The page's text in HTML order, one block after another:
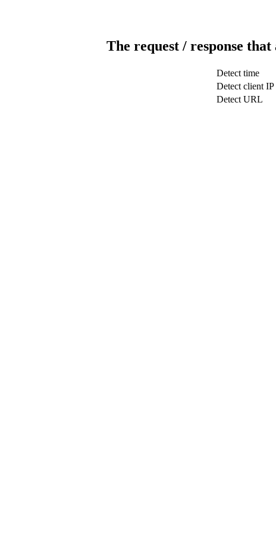
The request / response
Detect time
Detect client IP
Detect URL